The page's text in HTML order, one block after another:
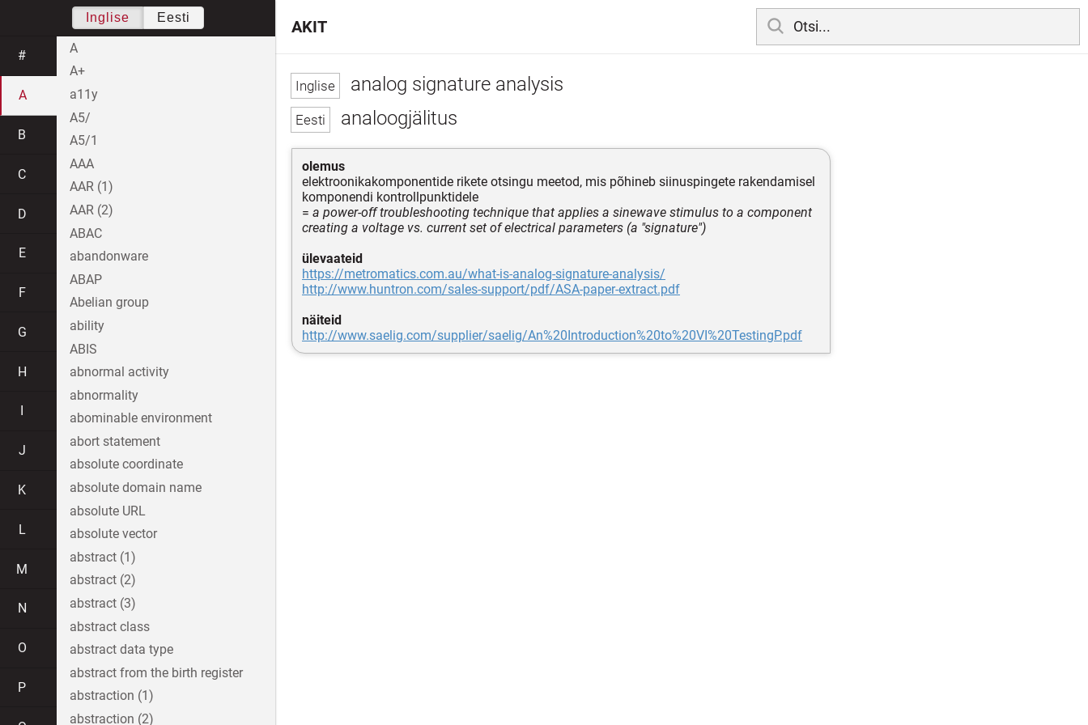
analog signature analysis
analoogjälitus
olemus
elektroonikakomponentide rikete otsingu meetod, mis põhineb siinuspingete rakendamisel
komponendi kontrollpunktidele
= a power-off troubleshooting technique that applies a sinewave stimulus to a component
creating a voltage vs. current set of electrical parameters (a "signature")
ülevaateid
https://metromatics.com.au/what-is-analog-signature-analysis/
http://www.huntron.com/sales-support/pdf/ASA-paper-extract.pdf
näiteid
http://www.saelig.com/supplier/saelig/An%20Introduction%20to%20VI%20TestingP.pdf
AKIT
Inglise Eesti
#
A
B
C
D
E
F
G
H
J
K
L
M
N
O
P
A
A+
a11y
A5/
A5/1
AAA
AAR (1)
AAR (2)
ABAC
abandonware
ABAP
Abelian group
ability
ABIS
abnormal activity
abnormality
abominable environment
abort statement
absolute coordinate
absolute domain name
absolute URL
absolute vector
abstract (1)
abstract (2)
abstract (3)
abstract class
abstract data type
abstract from the birth register
abstraction (1)
abstraction (2)